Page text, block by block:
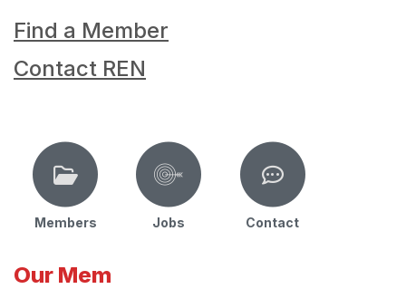
Find a Member
Contact REN
Members Jobs Contact
Our Mem